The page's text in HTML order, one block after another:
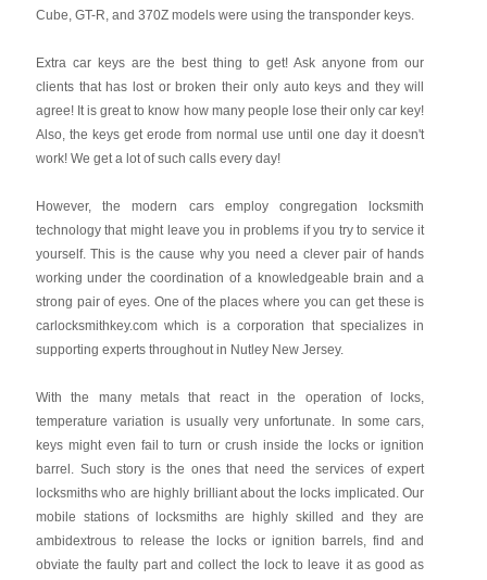
Cube, GT-R, and 370Z models were using the transponder keys.
Extra car keys are the best thing to get! Ask anyone from our
clients that has lost or broken their only auto keys and they will
agree! It is great to know how many people lose their only car key!
Also, the keys get erode from normal use until one day it doesn't
work! We get a lot of such calls every day!
However, the modern cars employ congregation locksmith
technology that might leave you in problems if you try to service it
yourself. This is the cause why you need a clever pair of hands
working under the coordination of a knowledgeable brain and a
strong pair of eyes. One of the places where you can get these is
carlocksmithkey.com which is a corporation that specializes in
supporting experts throughout in Nutley New Jersey.
With the many metals that react in the operation of locks,
temperature variation is usually very unfortunate. In some cars,
keys might even fail to turn or crush inside the locks or ignition
barrel. Such story is the ones that need the services of expert
locksmiths who are highly brilliant about the locks implicated. Our
mobile stations of locksmiths are highly skilled and they are
ambidextrous to release the locks or ignition barrels, find and
obviate the faulty part and collect the lock to leave it as good as